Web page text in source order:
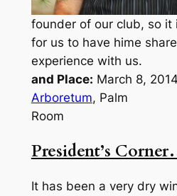
founder of our club, so it
for us to have hime
experience with
and Place: March 8,
Arboretum, Palm
President’s
It has been a very dry